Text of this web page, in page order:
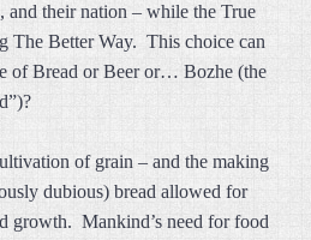
and their nation – while the True
The Better Way. This choice can
of Bread or Beer or… Bozhe (the
of grain – and the making
dubious) bread allowed for
growth. Mankind’s need for food